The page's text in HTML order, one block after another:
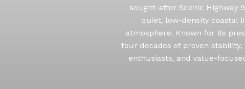
sought-after Scenic Highway
quiet, low-density coastal
atmosphere. Known for its
four decades of proven
enthusiasts, and value-